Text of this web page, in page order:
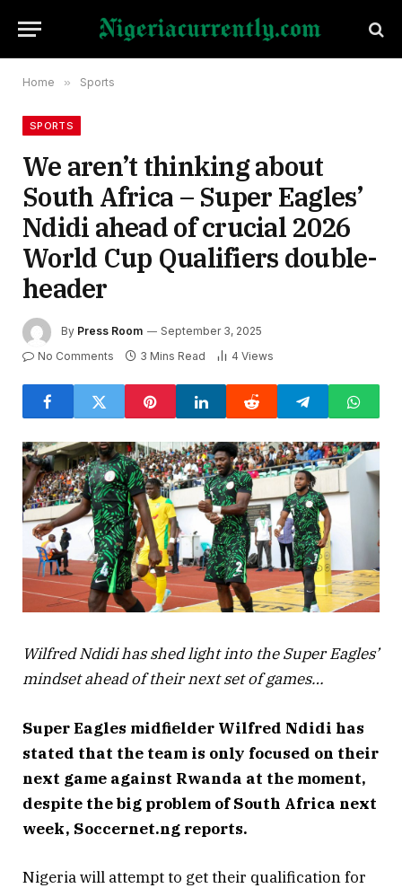
Home » Sports
SPORTS
We aren’t thinking about
South Africa – Super Eagles’
Ndidi ahead of crucial 2026
World Cup Qualifiers double-
header
By Press Room
September 3, 2025
No Comments
3 Mins Read 4 Views
Wilfred Ndidi has shed light into the Super Eagles’
mindset ahead of their next set of games…
Super Eagles midfielder Wilfred Ndidi has
stated that the team is only focused on their
next game against Rwanda at the moment,
despite the big problem of South Africa next
week, Soccernet.ng reports.
Nigeria will attempt to get their qualification for